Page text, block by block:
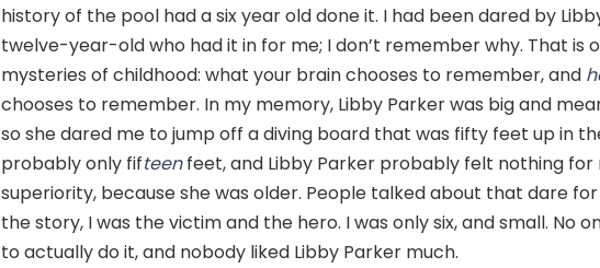
history of the pool had a six year old done it. I had been dared by
twelve-year-old who had it in for me; I don’t remember why. That is
mysteries of childhood: what your brain chooses to remember, and
chooses to remember. In my memory, Libby Parker was big and
so she dared me to jump off a diving board that was fifty feet up in
probably only fifteenfeet, and Libby Parker probably felt nothing for
superiority, because she was older. People talked about that dare for
the story, I was the victim and the hero. I was only six, and small. No
to actually do it, and nobody liked Libby Parker much.